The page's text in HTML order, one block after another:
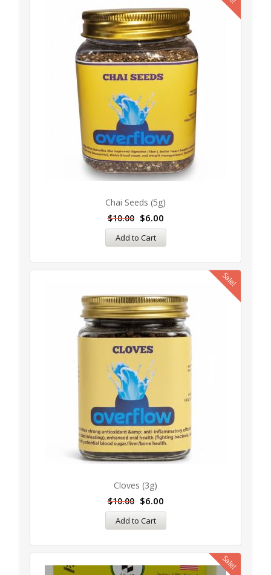
Chai Seeds (5g)
$10.00 $6.00
Add to Cart
Sale!
Cloves (3g)
$10.00 $6.00
Add to Cart
Sale!